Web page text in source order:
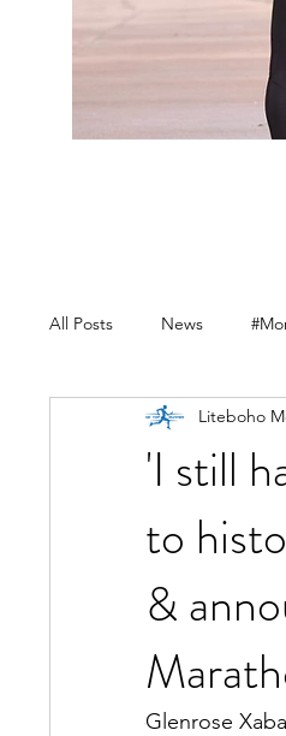
All Posts News
'I still
to
&
Liteboho
Glenrose